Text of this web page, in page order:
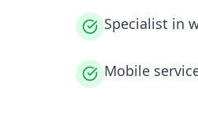
Specialist in
Mobile